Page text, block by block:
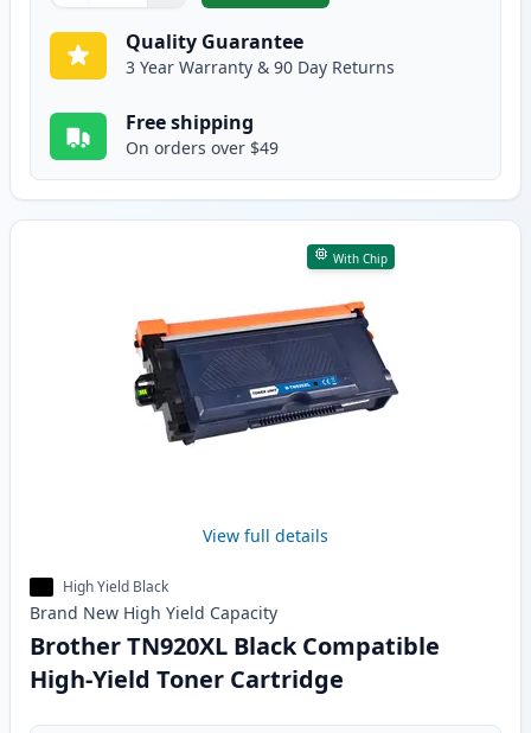
Quality Guarantee
3 Year Warranty & 90 Day Returns
Free shipping
On orders over $49
With Chip
View full details
High Yield Black
Brand New High Yield Capacity
Brother TN920XL Black Compatible
High-Yield Toner Cartridge